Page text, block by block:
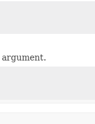
argument.